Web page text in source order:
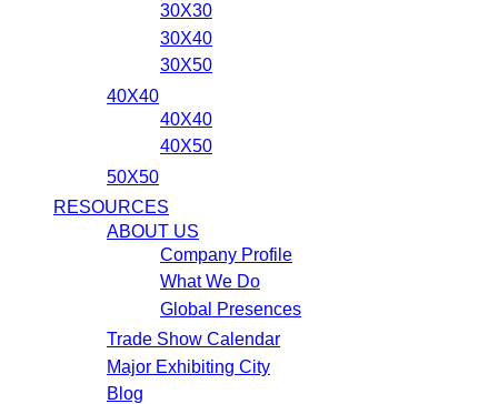
30X30
30X40
30X50
40X40
40X40
40X50
50X50
RESOURCES
ABOUT US
Company Profile
What We Do
Global Presences
Trade Show Calendar
Major Exhibiting City
Blog